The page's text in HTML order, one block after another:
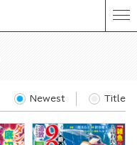
Newest Title